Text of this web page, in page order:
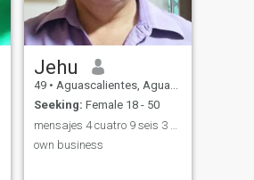
Jehu
49 • Aguascalientes, Aguascalientes, Mexico
Seeking: Female 18 - 50
own business